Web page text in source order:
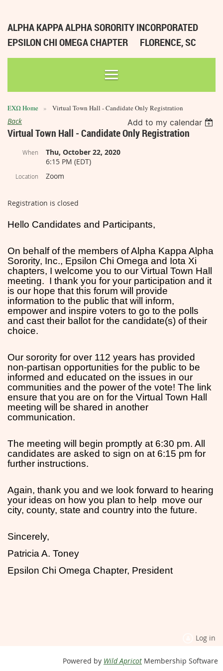
ALPHA KAPPA ALPHA SORORITY INCORPORATED
EPSILON CHI OMEGA CHAPTER
FLORENCE, SC
ΕΧΩ Home Virtual Town Hall - Candidate Only Registration
Back Add to my calendar
Virtual Town Hall - Candidate Only Registration
When
Thu, October 22, 2020
6:15 PM (EDT)
Location Zoom
Registration is closed
Hello Candidates and Participants,
On behalf of the members of Alpha Kappa Alpha
Sorority, Inc., Epsilon Chi Omega and Iota Xi
chapters, I welcome you to our Virtual Town Hall
meeting. I thank you for your participation and it
is our hope that this forum will provide
information to the public that will inform,
empower and inspire voters to go to the polls
and cast their ballot for the candidate(s) of their
choice.
Our sorority for over 112 years has provided
non-partisan opportunities for the public to be
informed and educated on the issues in our
communities and the power of the vote! The link
ensure that you are on for the Virtual Town Hall
meeting will be shared in another
communication.
The meeting will begin promptly at 6:30 pm. All
candidates are asked to sign on at 6:15 pm for
further instructions.
Again, thank you and we look forward to hearing
your ideas on how you plan to help move our
city, county, state and country into the future.
Sincerely,
Patricia A. Toney
Epsilon Chi Omega Chapter, President
Log in
Powered by Wild Apricot Membership Software